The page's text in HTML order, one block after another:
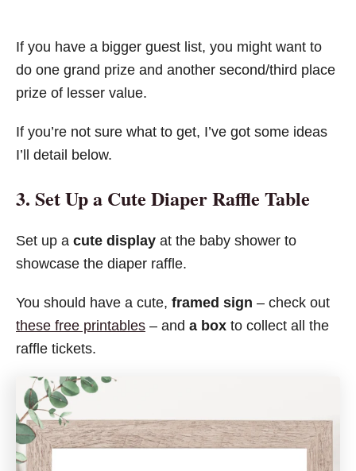
If you have a bigger guest list, you might want to
do one grand prize and another second/third place
prize of lesser value.
If you’re not sure what to get, I’ve got some ideas
I’ll detail below.
3. Set Up a Cute Diaper Raffle Table
Set up a cute display at the baby shower to
showcase the diaper raffle.
You should have a cute, framed sign – check out
these free printables – and a box to collect all the
raffle tickets.